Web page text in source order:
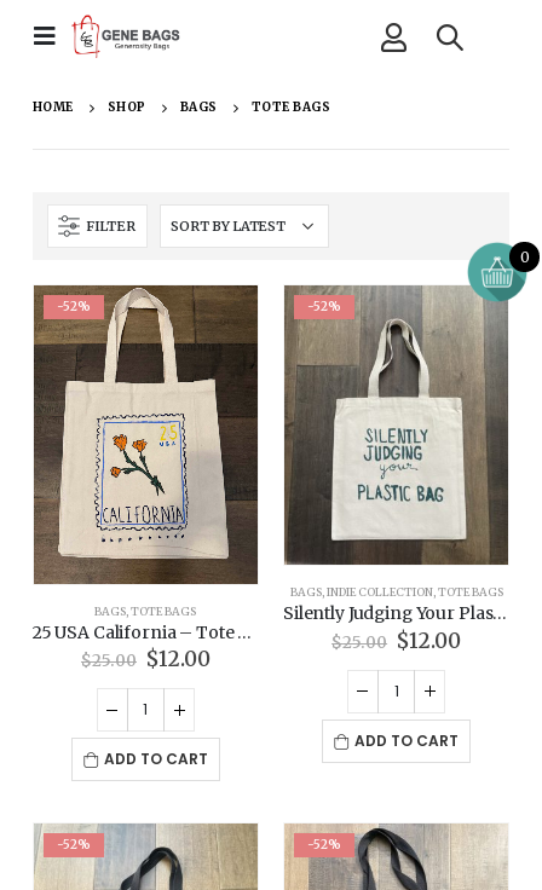
HOME SHOP BAGS TOTE BAGS
FILTER
-52%
BAGS,TOTE BAGS
25 USA California – Tote Bag
$25.00 Original
was:
$25.00.
$12.00Current
ADD TO CART
-52%
BAGS,INDIE COLLECTION,TOTE BAGS
Silently Judging Your Plastic Bag – Indie Collection Tote Bag
$25.00 Original
$25.00.
$12.00Current
ADD TO CART
-52% -52%
0